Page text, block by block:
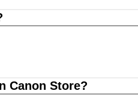
Canon Store?